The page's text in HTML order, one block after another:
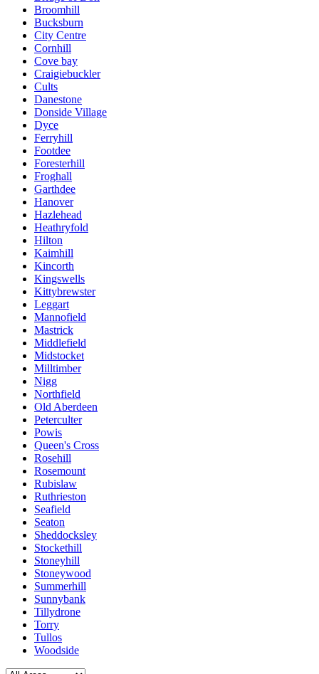
Broomhill
Bucksburn
City Centre
Cornhill
Cove bay
Craigiebuckler
Cults
Danestone
Donside Village
Dyce
Ferryhill
Footdee
Foresterhill
Froghall
Garthdee
Hanover
Hazlehead
Heathryfold
Hilton
Kaimhill
Kincorth
Kingswells
Kittybrewster
Leggart
Mannofield
Mastrick
Middlefield
Midstocket
Milltimber
Nigg
Northfield
Old Aberdeen
Peterculter
Powis
Queen's Cross
Rosehill
Rosemount
Rubislaw
Ruthrieston
Seafield
Seaton
Sheddocksley
Stockethill
Stoneyhill
Stoneywood
Summerhill
Sunnybank
Tillydrone
Torry
Tullos
Woodside